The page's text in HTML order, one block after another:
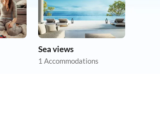
Sea views
1 Accommodations